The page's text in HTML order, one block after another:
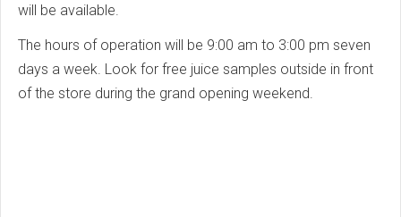
will be available.
The hours of operation will be 9:00 am to 3:00 pm seven
days a week. Look for free juice samples outside in front
of the store during the grand opening weekend.